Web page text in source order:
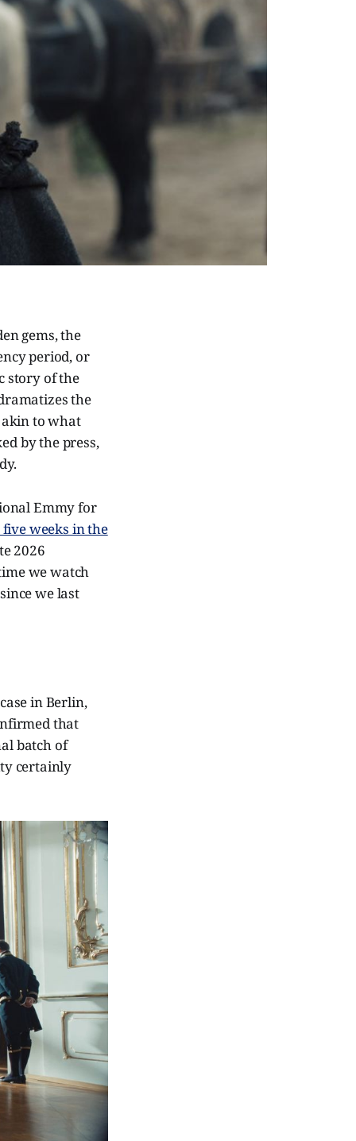
gems, the
period, or
story of the
the
akin to what
by the press,
Emmy for
five weeks in the
2026
we watch
we last
in Berlin,
that
batch of
certainly